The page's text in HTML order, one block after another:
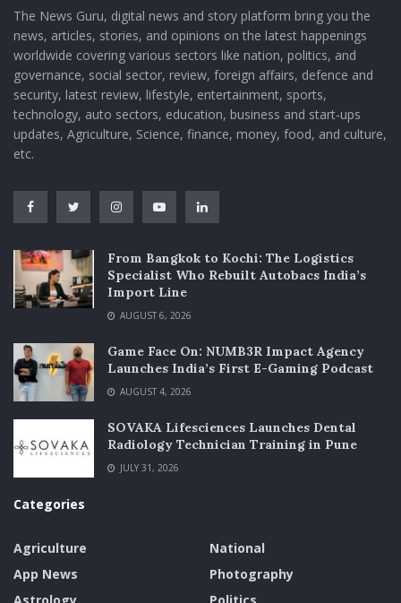
The News Guru, digital news and story platform bring you the
news, articles, stories, and opinions on the latest happenings
worldwide covering various sectors like nation, politics, and
governance, social sector, review, foreign affairs, defence and
security, latest review, lifestyle, entertainment, sports,
technology, auto sectors, education, business and start-ups
updates, Agriculture, Science, finance, money, food, and culture,
etc.
From Bangkok to Kochi: The Logistics
Specialist Who Rebuilt Autobacs India’s
Import Line
AUGUST 6, 2026
Game Face On: NUMB3R Impact Agency
Launches India’s First E-Gaming Podcast
AUGUST 4, 2026
SOVAKA Lifesciences Launches Dental
Radiology Technician Training in Pune
JULY 31, 2026
Categories
Agriculture
App News
National
Photography